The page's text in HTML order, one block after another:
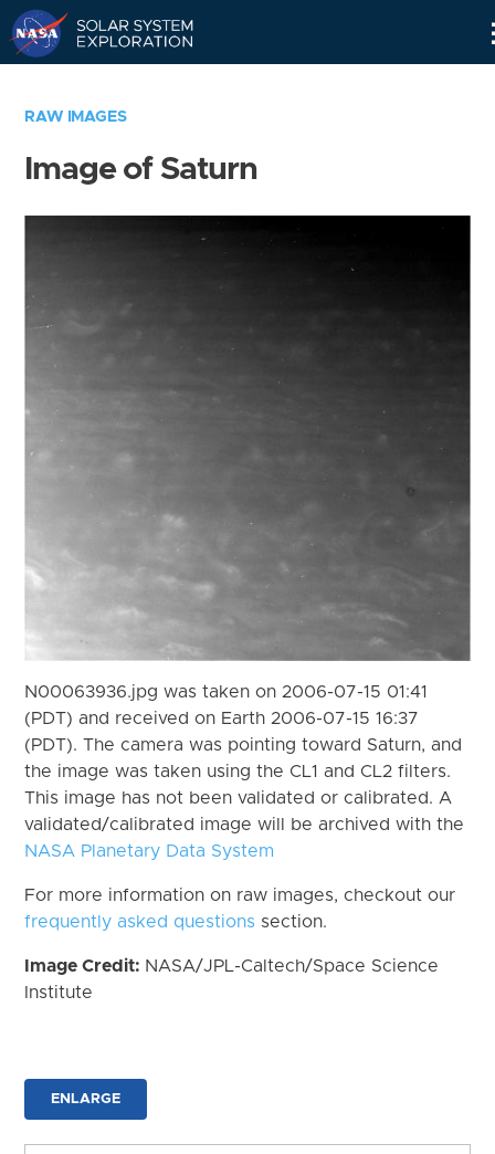
RAW IMAGES
Image of Saturn
N00063936.jpg was taken on 2006-07-15 01:41
(PDT) and received on Earth 2006-07-15 16:37
(PDT). The camera was pointing toward Saturn, and
the image was taken using the CL1 and CL2 filters.
This image has not been validated or calibrated. A
validated/calibrated image will be archived with the
NASA Planetary Data System
For more information on raw images, checkout our
frequently asked questions section.
Image Credit: NASA/JPL-Caltech/Space Science
Institute
ENLARGE